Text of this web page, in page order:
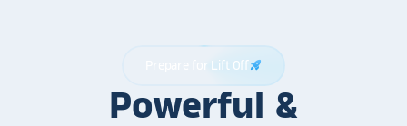
Prepare for Lift Offrocket_launch
Powerful &